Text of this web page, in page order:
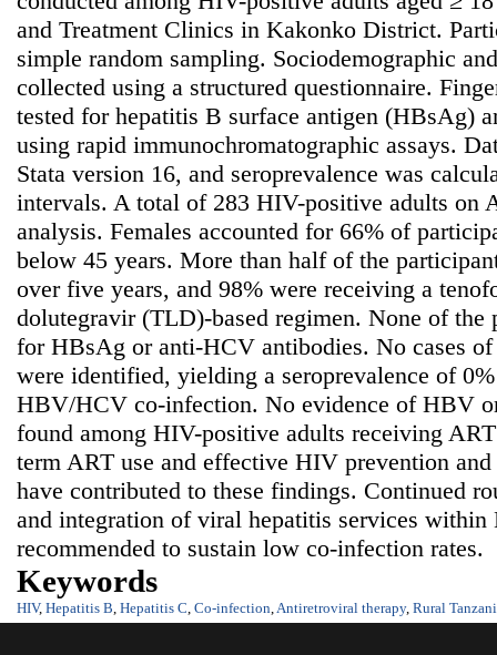
and Treatment Clinics in Kakonko District.
simple random sampling. Sociodemographic
collected using a structured questionnaire.
tested for hepatitis B surface antigen (HBsAg)
using rapid immunochromatographic assays.
Stata version 16, and seroprevalence was
intervals. A total of 283 HIV-positive adults on
analysis. Females accounted for 66% of
below 45 years. More than half of the
over five years, and 98% were receiving a
dolutegravir (TLD)-based regimen. None of the
for HBsAg or anti-HCV antibodies. No cases
were identified, yielding a seroprevalence of
HBV/HCV co-infection. No evidence of HBV
found among HIV-positive adults receiving
term ART use and effective HIV prevention
have contributed to these findings. Continued
and integration of viral hepatitis services within
recommended to sustain low co-infection rates.
Keywords
HIV, Hepatitis B Hepatitis C Co-infection Antiretroviral therapy, Rural